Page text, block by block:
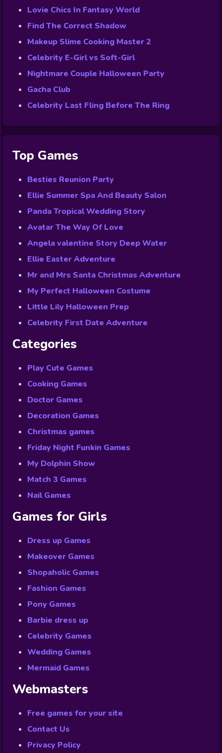
Lovie Chics In Fantasy World
Find The Correct Shadow
Makeup Slime Cooking Master 2
Celebrity E-Girl vs Soft-Girl
Nightmare Couple Halloween Party
Gacha Club
Celebrity Last Fling Before The Ring
Top Games
Besties Reunion Party
Ellie Summer Spa And Beauty Salon
Panda Tropical Wedding Story
Avatar The Way Of Love
Angela valentine Story Deep Water
Ellie Easter Adventure
Mr and Mrs Santa Christmas Adventure
My Perfect Halloween Costume
Little Lily Halloween Prep
Celebrity First Date Adventure
Categories
Play Cute Games
Cooking Games
Doctor Games
Decoration Games
Christmas games
Friday Night Funkin Games
My Dolphin Show
Match 3 Games
Nail Games
Games for Girls
Dress up Games
Makeover Games
Shopaholic Games
Fashion Games
Pony Games
Barbie dress up
Celebrity Games
Wedding Games
Mermaid Games
Webmasters
Free games for your site
Contact Us
Privacy Policy